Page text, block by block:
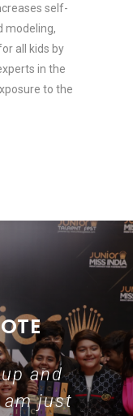
self-
modeling,
all kids by
in the
to the
and
just